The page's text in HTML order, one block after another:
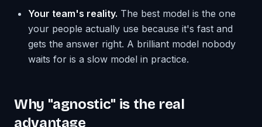
Your team's reality. The best model is the one
your people actually use because it's fast and
gets the answer right. A brilliant model nobody
waits for is a slow model in practice.
Why "agnostic" is the real
advantage